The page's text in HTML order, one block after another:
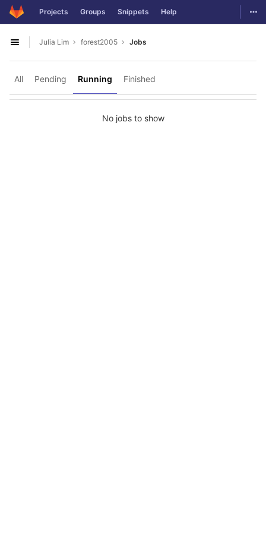
Skip to content
GitLab Projects Groups Snippets Help
Open sidebar
Julia Lim forest2005 Jobs
All Pending Running Finished
No jobs to show